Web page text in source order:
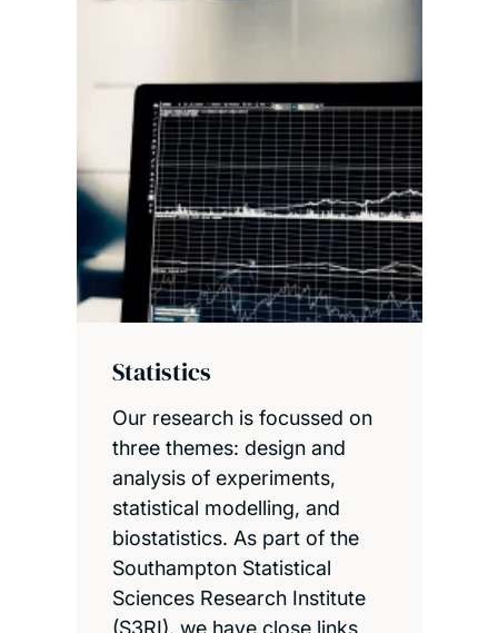
Statistics
Our research is focussed on
three themes: design and
analysis of experiments,
statistical modelling, and
biostatistics. As part of the
Southampton Statistical
Sciences Research Institute
(S3RI), we have close links